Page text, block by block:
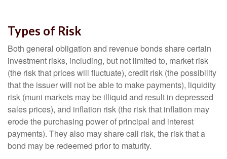
Types of Risk
Both general obligation and revenue bonds share certain
investment risks, including, but not limited to, market risk
(the risk that prices will fluctuate), credit risk (the possibility
that the issuer will not be able to make payments), liquidity
risk (muni markets may be illiquid and result in depressed
sales prices), and inflation risk (the risk that inflation may
erode the purchasing power of principal and interest
payments). They also may share call risk, the risk that a
bond may be redeemed prior to maturity.